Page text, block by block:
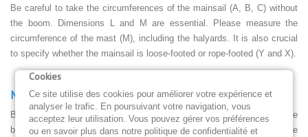
Be careful to take the circumferences of the mainsail (A, B, C) without
the boom. Dimensions L and M are essential. Please measure the
circumference of the mast (M), including the halyards. It is also crucial
to specify whether the mainsail is loose-footed or rope-footed (Y and X).
MEASURING THE MAINSAIL COVER
Be careful to take the circumferences of the mainsail (A, B, C) with the
boom. Dimensions L and M are essential. Please measure the
Cookies
Ce site utilise des cookies pour améliorer votre expérience et
analyser le trafic. En poursuivant votre navigation, vous
acceptez leur utilisation. Vous pouvez gérer vos préférences
ou en savoir plus dans notre politique de confidentialité et